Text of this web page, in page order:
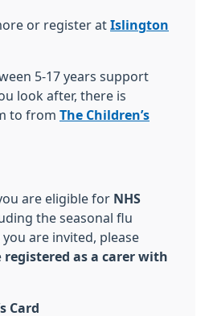
or register at Islington
5-17 years support
look after, there is
to from The Children’s
are eligible for NHS
the seasonal flu
you are invited, please
registered as a carer with
Card